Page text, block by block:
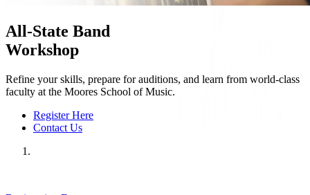
All-State Band
Workshop
Refine your skills, prepare for auditions, and learn from world-class
faculty at the Moores School of Music.
Register Here
Contact Us